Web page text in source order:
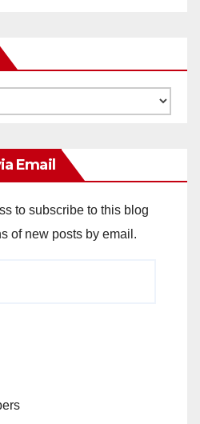
Email
to subscribe to this blog
of new posts by email.